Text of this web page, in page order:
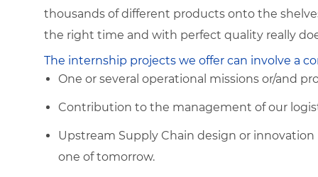
thousands of different products onto the
the right time and with perfect quality really
The internship projects we offer can involve a
One or several operational missions or/and
Contribution to the management of our
Upstream Supply Chain design or
one of tomorrow.